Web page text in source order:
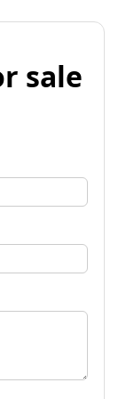
sale